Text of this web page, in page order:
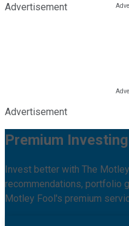
Advertisement
Advertisement
Premium
Invest better with The
recommendations, portfolio
Motley Fool's premium